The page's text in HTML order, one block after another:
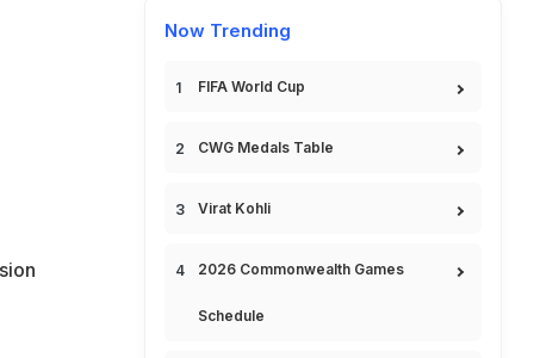
Now Trending
FIFA World Cup
CWG Medals Table
Virat Kohli
2026 Commonwealth Games
Schedule